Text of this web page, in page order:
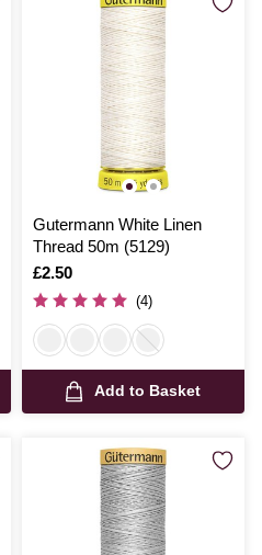
Gutermann White Linen
Thread 50m (5129)
Is
£2.50
(4)
Add to Basket